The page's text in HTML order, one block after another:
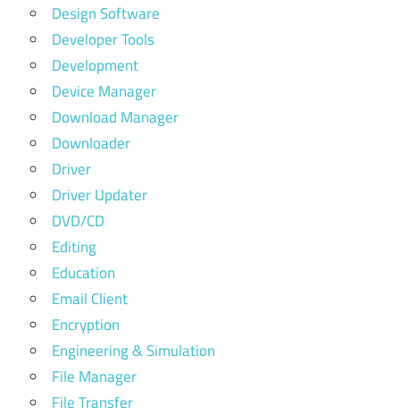
Design Software
Developer Tools
Development
Device Manager
Download Manager
Downloader
Driver
Driver Updater
DVD/CD
Editing
Education
Email Client
Encryption
Engineering & Simulation
File Manager
File Transfer